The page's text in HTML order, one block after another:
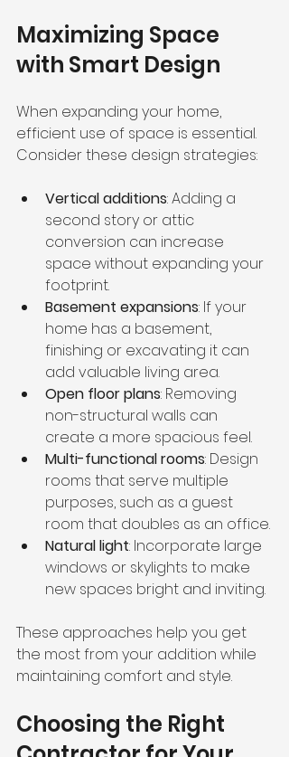
Maximizing Space
with Smart Design
When expanding your home,
efficient use of space is essential.
Consider these design strategies:
Vertical additions: Adding a
second story or attic
conversion can increase
space without expanding your
footprint.
Basement expansions: If your
home has a basement,
finishing or excavating it can
add valuable living area.
Open floor plans: Removing
non-structural walls can
create a more spacious feel.
Multi-functional rooms: Design
rooms that serve multiple
purposes, such as a guest
room that doubles as an office.
Natural light: Incorporate large
windows or skylights to make
new spaces bright and inviting.
These approaches help you get
the most from your addition while
maintaining comfort and style.
Choosing the Right